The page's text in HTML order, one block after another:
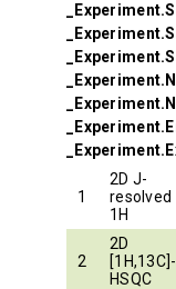
1
2D J-
resolved
1H
2
2D
[1H,13C]-
HSQC